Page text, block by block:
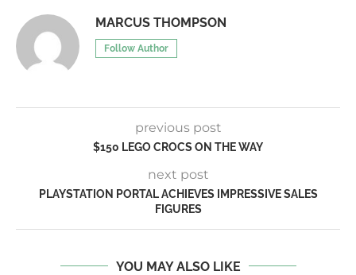
MARCUS THOMPSON
Follow Author
previous post
$150 LEGO CROCS ON THE WAY
next post
PLAYSTATION PORTAL ACHIEVES IMPRESSIVE SALES
FIGURES
YOU MAY ALSO LIKE